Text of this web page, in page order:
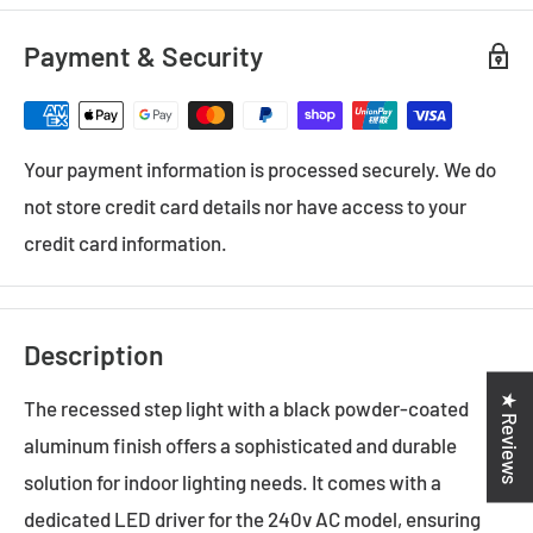
Payment & Security
Your payment information is processed securely. We do
not store credit card details nor have access to your
credit card information.
Description
The recessed step light with a black powder-coated
aluminum finish offers a sophisticated and durable
solution for indoor lighting needs. It comes with a
dedicated LED driver for the 240v AC model, ensuring
★ Reviews